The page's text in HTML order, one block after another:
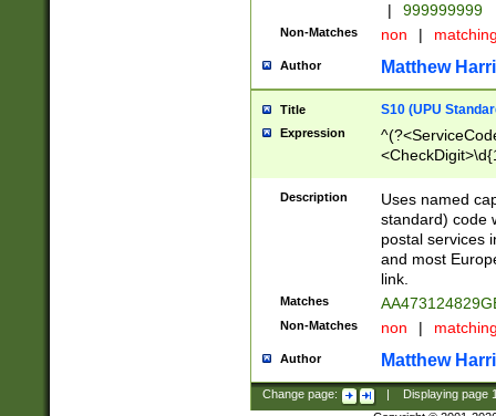
|
999999999
Non-Matches non |
Author Matthew
Title S10 (UPU
Expression
Description
Uses named
standard) code
postal services
and most
link.
Matches
Non-Matches non |
Author Matthew
Change page: Displaying page